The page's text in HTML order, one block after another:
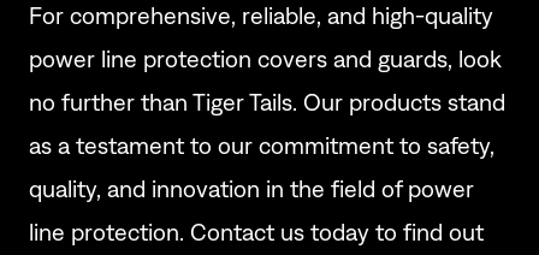
For comprehensive, reliable, and high-quality
power line protection covers and guards, look
no further than Tiger Tails. Our products stand
as a testament to our commitment to safety,
quality, and innovation in the field of power
line protection. Contact us today to find out